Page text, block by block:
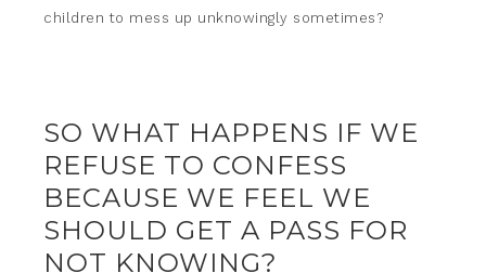
children to mess up unknowingly sometimes?
SO WHAT HAPPENS IF WE
REFUSE TO CONFESS
BECAUSE WE FEEL WE
SHOULD GET A PASS FOR
NOT KNOWING?